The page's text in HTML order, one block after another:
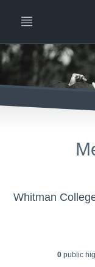
Whitman
0public